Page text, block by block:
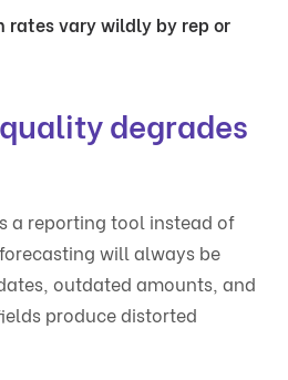
rates vary wildly by rep or
degrades
a reporting tool instead of
will always be
outdated amounts, and
produce distorted